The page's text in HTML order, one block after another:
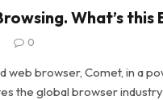
What’s this
0
web browser, Comet, in a
the global browser